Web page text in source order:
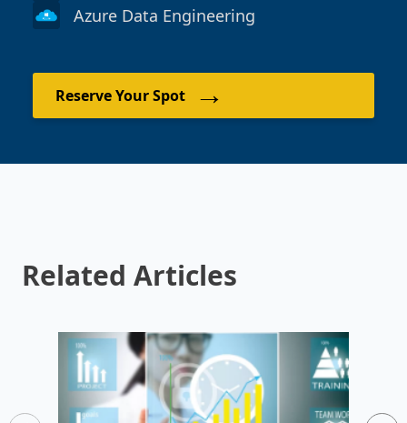
Azure Data Engineering
Reserve Your Spot →
Related Articles